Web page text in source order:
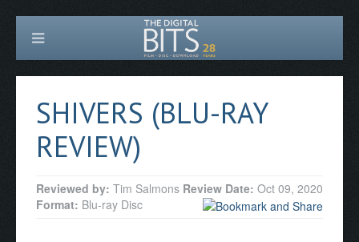
SHIVERS (BLU-RAY
REVIEW)
Reviewed by: Tim Salmons Review Date: Oct 09, 2020
Format: Blu-ray Disc